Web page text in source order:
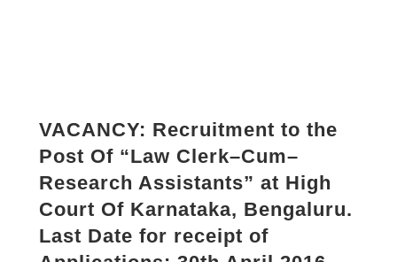
VACANCY: Recruitment to the
Post Of “Law Clerk–Cum–
Research Assistants” at High
Court Of Karnataka, Bengaluru.
Last Date for receipt of